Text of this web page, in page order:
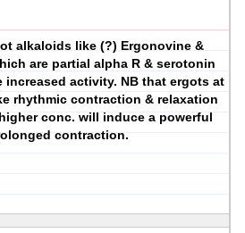
alkaloids like (?) Ergonovine &
are partial alpha R & serotonin
increased activity. NB that ergots at
rhythmic contraction & relaxation
conc. will induce a powerful
contraction.